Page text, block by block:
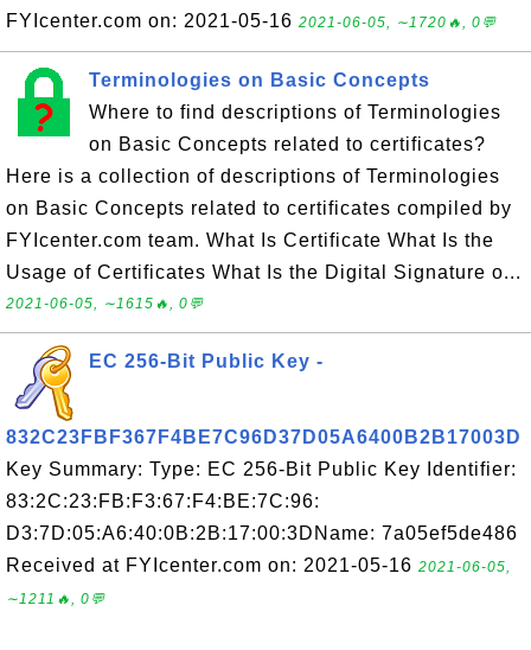
FYIcenter.com on: 2021-05-16 2021-06-05, ∼1720🔥, 0💬
Terminologies on Basic Concepts
Where to find descriptions of Terminologies
on Basic Concepts related to certificates?
Here is a collection of descriptions of Terminologies
on Basic Concepts related to certificates compiled by
FYIcenter.com team. What Is Certificate What Is the
Usage of Certificates What Is the Digital Signature o...
2021-06-05, ∼1615🔥, 0💬
EC 256-Bit Public Key -
832C23FBF367F4BE7C96D37D05A6400B2B17003D
Key Summary: Type: EC 256-Bit Public Key Identifier:
83:2C:23:FB:F3:67:F4:BE:7C:96:
D3:7D:05:A6:40:0B:2B:17:00:3DName: 7a05ef5de486
Received at FYIcenter.com on: 2021-05-16 2021-06-05,
∼1211🔥, 0💬